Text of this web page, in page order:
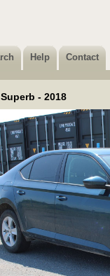
Help Contact
- 2018